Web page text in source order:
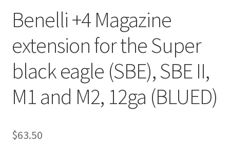
Benelli +4 Magazine
extension for the Super
black eagle (SBE), SBE II,
M1 and M2, 12ga (BLUED)
$63.50